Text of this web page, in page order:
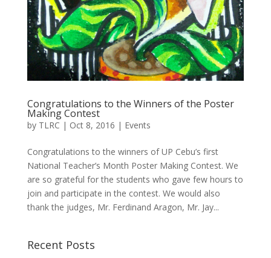
Congratulations to the Winners of the Poster
Making Contest
by TLRC | Oct 8, 2016 | Events
Congratulations to the winners of UP Cebu’s first
National Teacher’s Month Poster Making Contest. We
are so grateful for the students who gave few hours to
join and participate in the contest. We would also
thank the judges, Mr. Ferdinand Aragon, Mr. Jay...
Recent Posts